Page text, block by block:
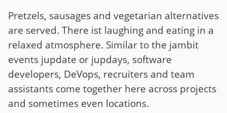
Pretzels, sausages and vegetarian alternatives
are served. There ist laughing and eating in a
relaxed atmosphere. Similar to the jambit
events jupdate or jupdays, software
developers, DeVops, recruiters and team
assistants come together here across projects
and sometimes even locations.